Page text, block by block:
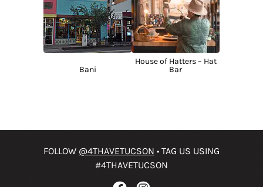
Bani
House of Hatters – Hat
Bar
FOLLOW @4THAVETUCSON • TAG US USING
#4THAVETUCSON